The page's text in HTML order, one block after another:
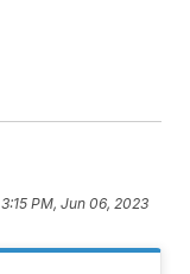
3:15 PM, Jun 06, 2023